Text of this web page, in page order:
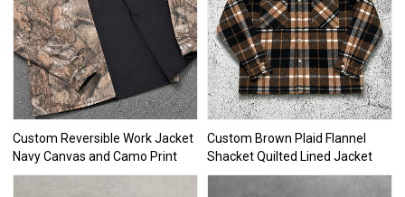
Custom Reversible Work Jacket
Navy Canvas and Camo Print
Custom Brown Plaid Flannel
Shacket Quilted Lined Jacket